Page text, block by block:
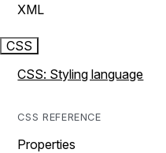
XML
CSS
CSS: Styling language
CSS REFERENCE
Properties